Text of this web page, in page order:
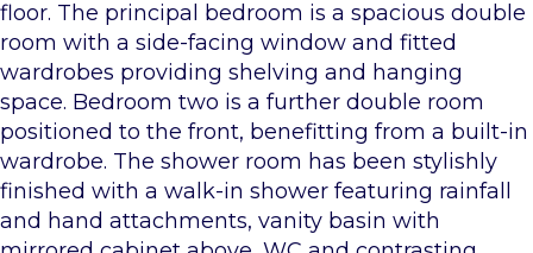
floor. The principal bedroom is a spacious double
room with a side-facing window and fitted
wardrobes providing shelving and hanging
space. Bedroom two is a further double room
positioned to the front, benefitting from a built-in
wardrobe. The shower room has been stylishly
finished with a walk-in shower featuring rainfall
and hand attachments, vanity basin with